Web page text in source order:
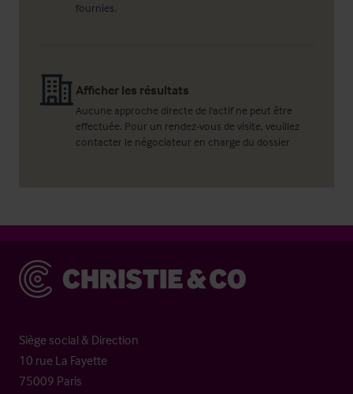
fournies.
Afficher les résultats
Aucune approche directe de l'actif ne peut être
effectuée. Pour un rendez-vous de visite, veuillez
contacter le négociateur en charge du dossier
Christie & Co
Siège social & Direction
10 rue La Fayette
75009 Paris